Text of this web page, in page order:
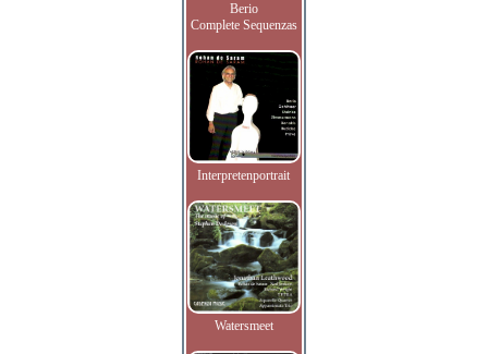
Berio
Complete Sequenzas
Interpretenportrait
Watersmeet